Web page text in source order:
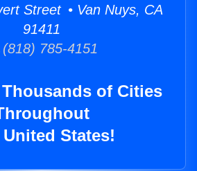
Street • Van Nuys, CA
91411
(818) 785-4151
of Cities
States!